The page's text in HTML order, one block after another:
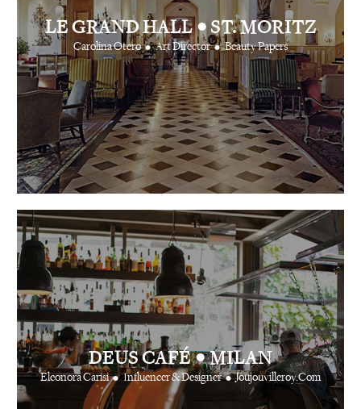
LE GRAND HALL• ST. MORITZ
Carolina Otero • Art Director • Beauty Papers
DEUS CAFÉ•MILAN
Eleonora Carisi • Influencer & Designer • Joujouvilleroy.Com